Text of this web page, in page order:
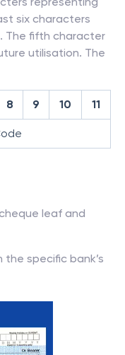
six characters
The fifth character
utilisation. The
8 9 10 11
leaf and
the specific bank’s